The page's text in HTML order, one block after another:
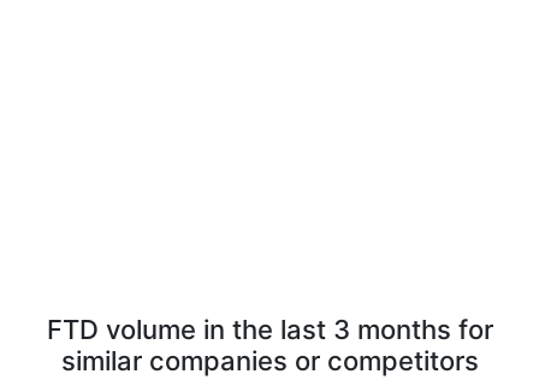
FTD volume in the last 3 months for
similar companies or competitors